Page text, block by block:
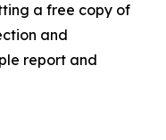
a free copy of
and
report and